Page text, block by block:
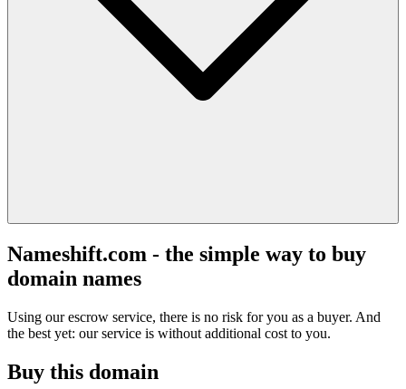
Nameshift.com - the simple way to buy
domain names
Using our escrow service, there is no risk for you as a buyer. And
the best yet: our service is without additional cost to you.
Buy this domain